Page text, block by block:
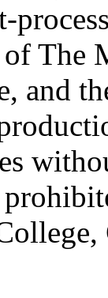
The
and